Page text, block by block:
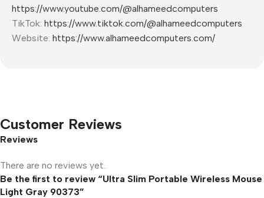
https://www.youtube.com/@alhameedcomputers
TikTok: https://www.tiktok.com/@alhameedcomputers
Website: https://www.alhameedcomputers.com/
Customer Reviews
Reviews
There are no reviews yet.
Be the first to review “Ultra Slim Portable Wireless Mouse
Light Gray 90373”